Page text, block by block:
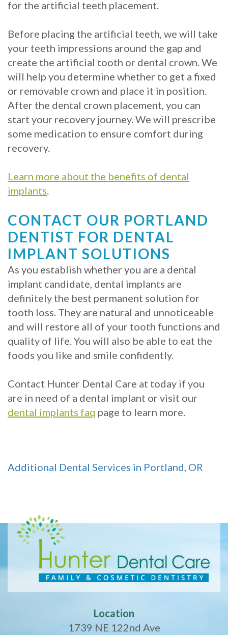
for the artificial teeth placement.
Before placing the artificial teeth, we will take
your teeth impressions around the gap and
create the artificial tooth or dental crown. We
will help you determine whether to get a fixed
or removable crown and place it in position.
After the dental crown placement, you can
start your recovery journey. We will prescribe
some medication to ensure comfort during
recovery.
Learn more about the benefits of dental
implants
CONTACT OUR PORTLAND
DENTIST FOR DENTAL
IMPLANT SOLUTIONS
As you establish whether you are a dental
implant candidate, dental implants are
definitely the best permanent solution for
tooth loss. They are natural and unnoticeable
and will restore all of your tooth functions and
quality of life. You will also be able to eat the
foods you like and smile confidently.
Contact Hunter Dental Care at today if you
are in need of a dental implant or visit our
dental implants faq page to learn more.
Additional Dental Services in Portland, OR
Location
1739 NE 122nd Ave